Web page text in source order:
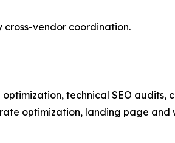
vendor coordination.
technical SEO audits,
optimization, landing page